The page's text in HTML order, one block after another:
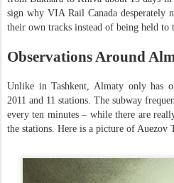
sign why VIA Rail Canada desperately
their own tracks instead of being held to
Observations Around
Unlike in Tashkent, Almaty only has
2011 and 11 stations. The subway
every ten minutes – while there are
the stations. Here is a picture of Auezov